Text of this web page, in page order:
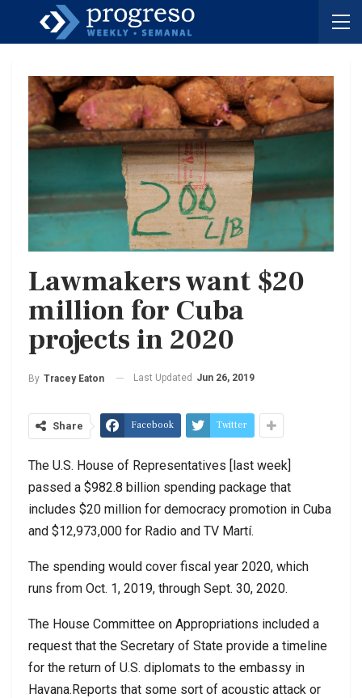
Lawmakers want $20
million for Cuba
projects in 2020
By Tracey Eaton Last Updated Jun 26, 2019
Share Facebook Twitter
The U.S. House of Representatives [last week]
passed a $982.8 billion spending package that
includes $20 million for democracy promotion in Cuba
and $12,973,000 for Radio and TV Martí.
The spending would cover fiscal year 2020, which
runs from Oct. 1, 2019, through Sept. 30, 2020.
The House Committee on Appropriations included a
request that the Secretary of State provide a timeline
for the return of U.S. diplomats to the embassy in
Havana.Reports that some sort of acoustic attack or